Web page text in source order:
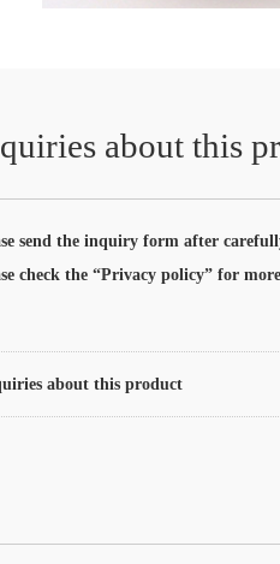
about this
send the inquiry form after
check the “Privacy policy” for
about this product